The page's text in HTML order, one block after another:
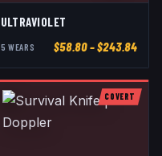
ULTRAVIOLET
5 WEAR S $58.80– $243.84
COVERT